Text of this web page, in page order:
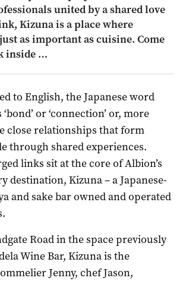
united by a shared love
Kizuna is a place where
as important as cuisine. Come
inside …
to English, the Japanese word
‘bond’ or ‘connection’ or, more
close relationships that form
through shared experiences.
links sit at the core of Albion’s
destination, Kizuna – a Japanese-
and sake bar owned and operated
Road in the space previously
Wine Bar, Kizuna is the
Jenny, chef Jason,